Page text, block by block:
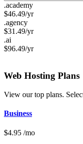
.academy
$46.49/yr
.agency
$31.49/yr
.ai
$96.49/yr
Web Hosting Plans
View our top plans.
Business
$4.95 /mo